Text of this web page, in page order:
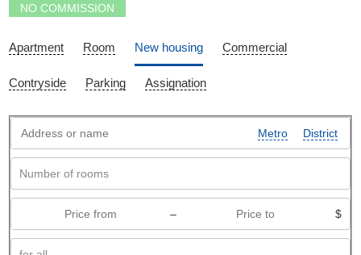
NO COMMISSION
Apartment Room New housing Commercial
Contryside Parking Assignation
Metro District
– $